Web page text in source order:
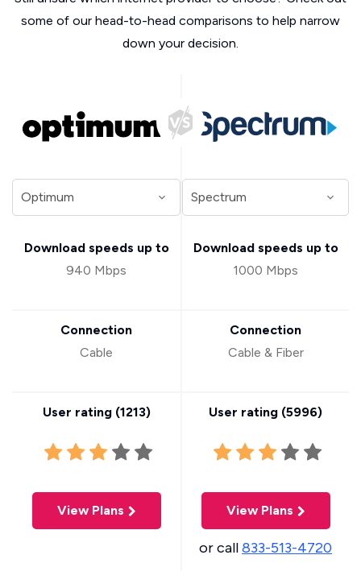
some of our head-to-head comparisons to help narrow
down your decision.
Download speeds up to
940 Mbps
Connection
Cable
User rating (1213)
View Plans
Download speeds up to
1000 Mbps
Connection
Cable & Fiber
User rating (5996)
View Plans
or call833-513-4720